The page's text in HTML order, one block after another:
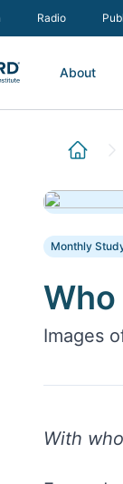
Radio
About
Monthly
Who
Images
With